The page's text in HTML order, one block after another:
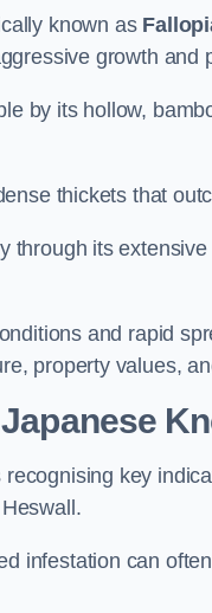
known as
growth and
by its hollow,
thickets that
through its
and rapid
property values,
key
infestation can